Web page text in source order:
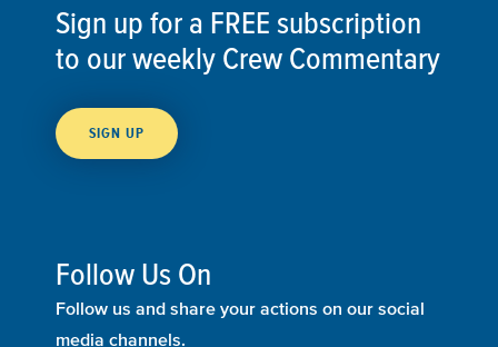
Sign up for a FREE subscription
to our weekly Crew Commentary
SIGN UP
Follow Us On
Follow us and share your actions on our social
media channels.